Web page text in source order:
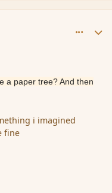
a paper tree? And then
i imagined
fine